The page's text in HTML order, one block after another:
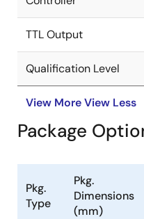
TTL Output
Qualification Level
View MoreView Less
Package
Pkg.
Type
Pkg.
Dimensions
(mm)